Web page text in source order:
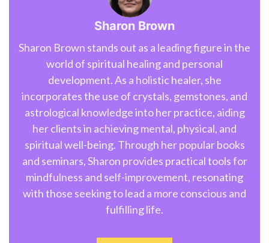
Sharon Brown
Sharon Brown stands out as a leading figure in the
world of spiritual healing and personal
development. As a holistic healer, she
incorporates the use of crystals, gemstones, and
astrological knowledge into her practice, aiding
her clients in achieving mental, physical, and
spiritual well-being. Through her popular books
and seminars, Sharon provides practical tools for
mindfulness and self-improvement, resonating
with those seeking to lead a more conscious and
fulfilling life.